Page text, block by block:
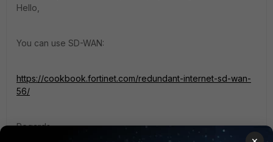
Hello,
You can use SD-WAN:
https://cookbook.fortinet.com/redundant-internet-sd-wan-
56/
Regards.